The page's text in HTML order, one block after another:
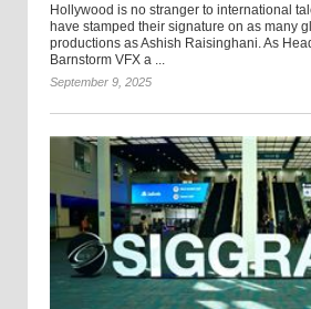
Hollywood is no stranger to international
have stamped their signature on as many
productions as Ashish Raisinghani. As
Barnstorm VFX a ...
September 9, 2025